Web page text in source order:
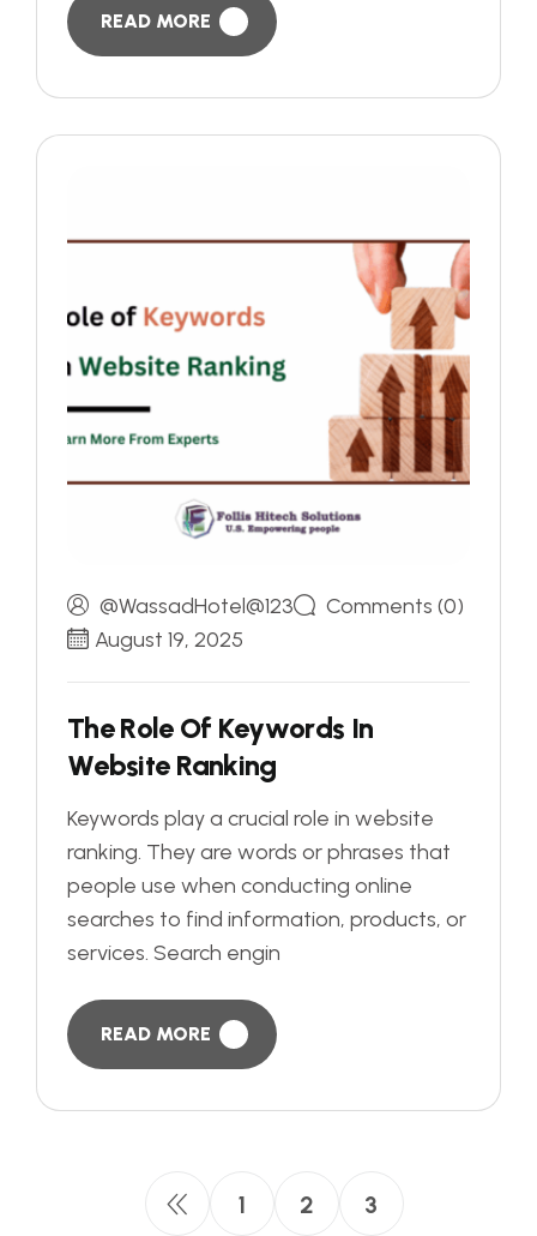
READ MORE
@WassadHotel@123
Comments (0)
August 19, 2025
The Role Of Keywords In
Website Ranking
Keywords play a crucial role in website
ranking. They are words or phrases that
people use when conducting online
searches to find information, products, or
services. Search engin
READ MORE
1 2 3